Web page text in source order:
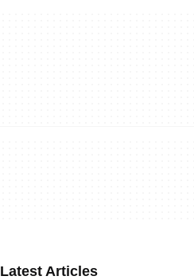
Latest Articles